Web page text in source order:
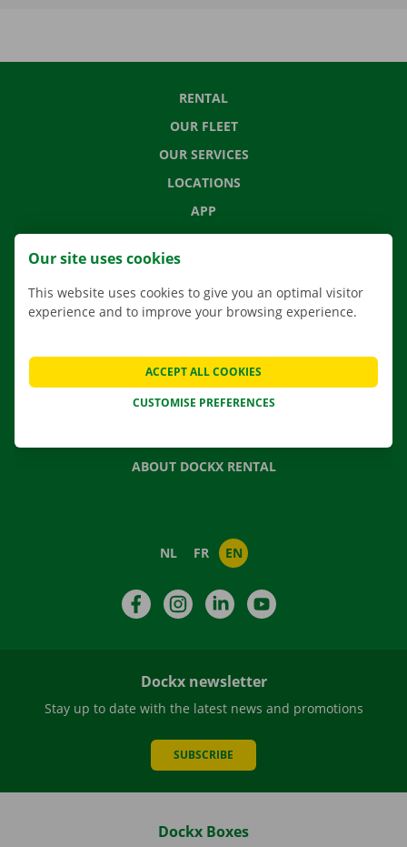
RENTAL
OUR FLEET
OUR SERVICES
LOCATIONS
APP
MOVING SOLUTIONS
CONTACT US
FREQUENTLY ASKED QUESTIONS
NEWS
GIFT VOUCHER
ABOUT DOCKX RENTAL
NL FR EN
FacebookInstagramLinkedIn
Dockx newsletter
Stay up to date with the latest news and promotions
SUBSCRIBE
Dockx Boxes
Our site uses cookies
This website uses cookies to give you an optimal visitor
experience and to improve your browsing experience.
CUSTOMISE PREFERENCES
ACCEPT ALL COOKIES